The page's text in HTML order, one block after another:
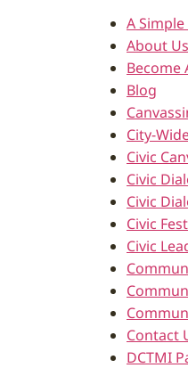
A
About Us
Become
Blog
City-
Civic
Civic
Civic
Civic Fest
Civic
Contact
DCTMI